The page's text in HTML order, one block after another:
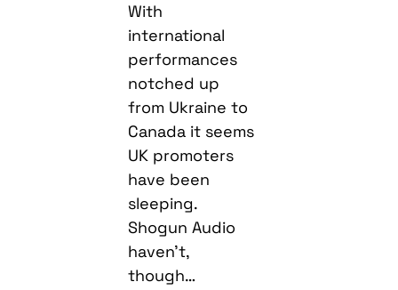
With
international
performances
notched up
from Ukraine to
Canada it seems
UK promoters
have been
sleeping.
Shogun Audio
haven’t,
though…